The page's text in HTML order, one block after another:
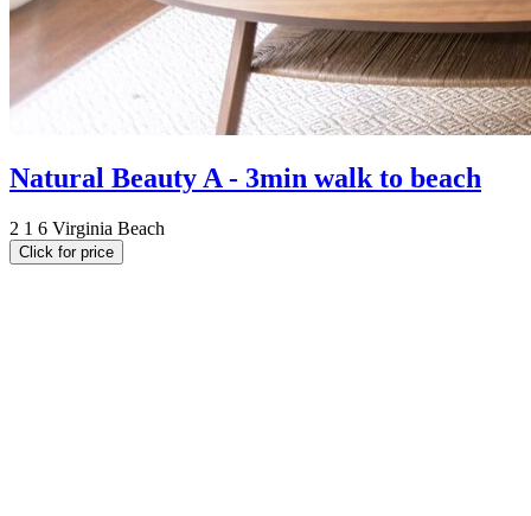
Natural Beauty A - 3min walk to beach
2 1 6 Virginia Beach